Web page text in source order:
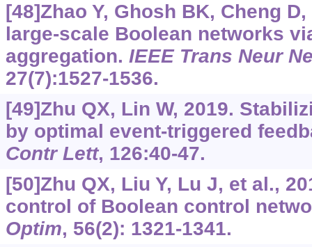
[48]Zhao Y, Ghosh BK, Cheng
large-scale Boolean networks
aggregation. IEEE Trans Neur
27(7):1527-1536.
[49]Zhu QX, Lin W, 2019.
by optimal event-triggered
Contr Lett, 126:40-47.
[50]Zhu QX, Liu Y, Lu J, et al.,
control of Boolean control
Optim, 56(2): 1321-1341.